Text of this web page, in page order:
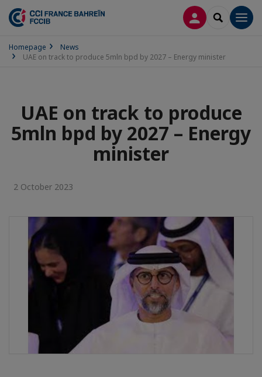
LOG INSEARCH
Homepage
News
UAE on track to produce 5mln bpd by 2027 – Energy minister
UAE on track to produce
5mln bpd by 2027 – Energy
minister
2 October 2023